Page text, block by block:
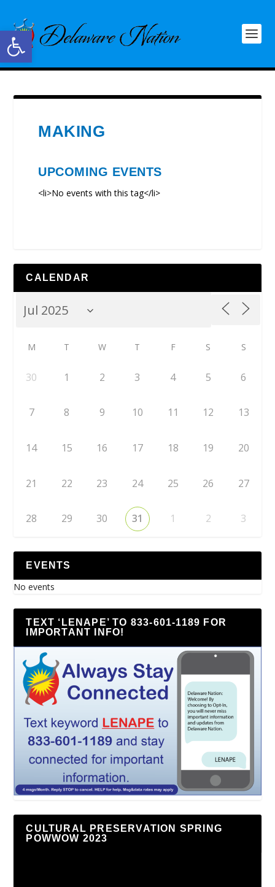
Open toolbar
MAKING
UPCOMING EVENTS
<li>No events with this tag</li>
CALENDAR
M T W T F S S
30 1 2 3 4 5 6
7 8 9 10 11 12 13
14 15 16 17 18 19 20
21 22 23 24 25 26 27
28 29 30 31 1 2 3
EVENTS
No events
TEXT ‘LENAPE’ TO 833-601-1189 FOR
IMPORTANT INFO!
CULTURAL PRESERVATION SPRING
POWWOW 2023